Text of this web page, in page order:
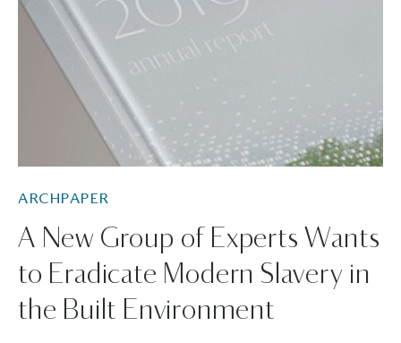
ARCHPAPER
A New Group of Experts Wants
to Eradicate Modern Slavery in
the Built Environment